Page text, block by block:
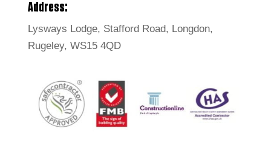
Address:
Lysways Lodge, Stafford Road, Longdon,
Rugeley, WS15 4QD